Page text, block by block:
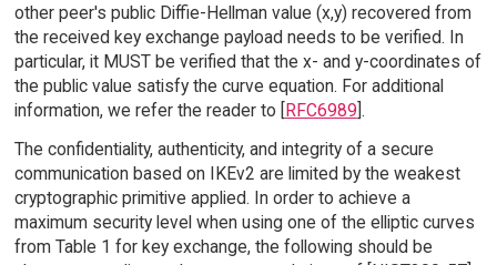
other peer's public Diffie-Hellman value (x,y) recovered from
the received key exchange payload needs to be verified. In
particular, it MUST be verified that the x- and y-coordinates of
the public value satisfy the curve equation. For additional
information, we refer the reader to [RFC6989].
The confidentiality, authenticity, and integrity of a secure
communication based on IKEv2 are limited by the weakest
cryptographic primitive applied. In order to achieve a
maximum security level when using one of the elliptic curves
from Table 1 for key exchange, the following should be